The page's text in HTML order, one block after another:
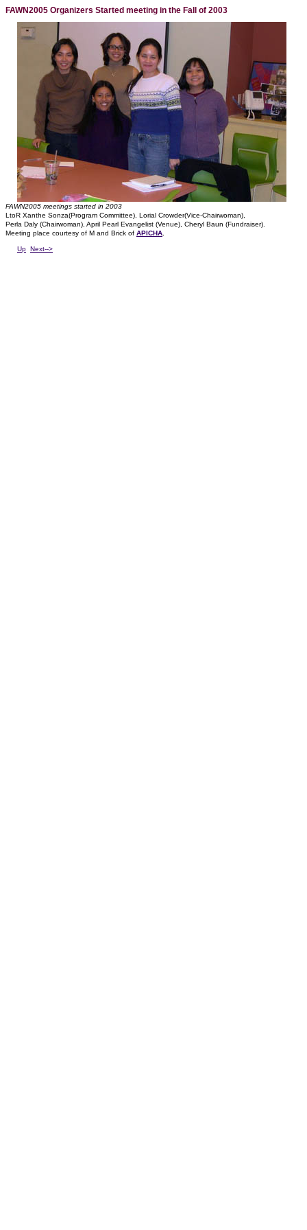
FAWN2005 Organizers Started meeting in the Fall of 2003
FAWN2005 meetings started in 2003
LtoR Xanthe Sonza(Program Committee), Lorial Crowder(Vice-Chairwoman),
Perla Daly (Chairwoman), April Pearl Evangelist (Venue), Cheryl Baun (Fundraiser).
Meeting place courtesy of M and Brick of APICHA
Up Next-->